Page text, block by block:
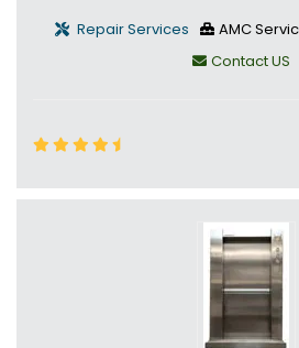
Repair Services AMC
Contact US